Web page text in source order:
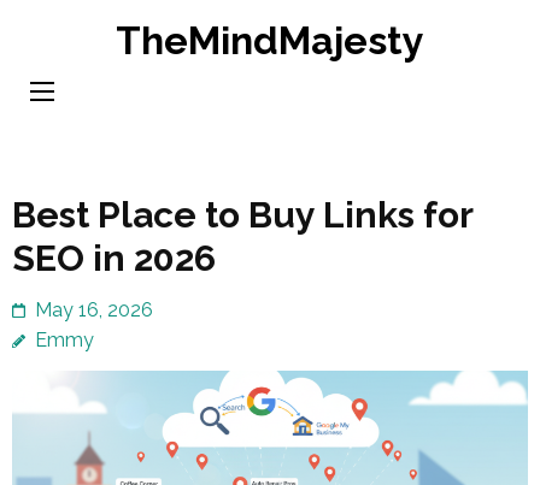
content
TheMindMajesty
Best Place to Buy Links for
SEO in 2026
May 16, 2026
Emmy